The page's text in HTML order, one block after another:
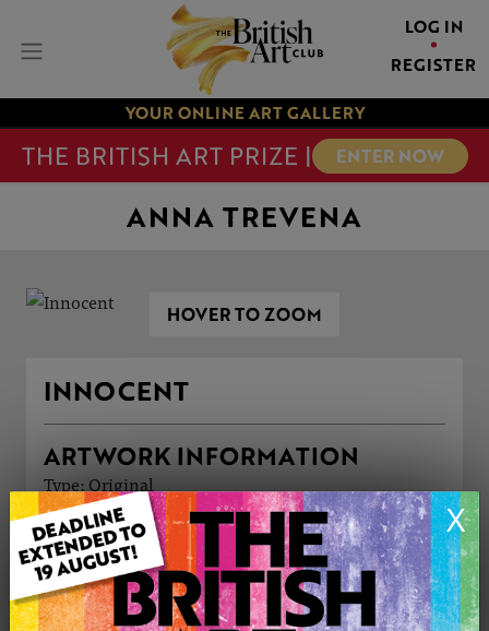
LOG IN
REGISTER
YOUR ONLINE ART GALLERY
THE BRITISH ART PRIZE | ENTER NOW
X
ANNA TREVENA
HOVER TO ZOOM
INNOCENT
ARTWORK INFORMATION
Type: Original
Medium: Acrylic
Genre: Animals
Artwork Size: 35cm (w) x 28cm (h)
Uploaded on: Wednesday 24th Sep, 2025
Palette: